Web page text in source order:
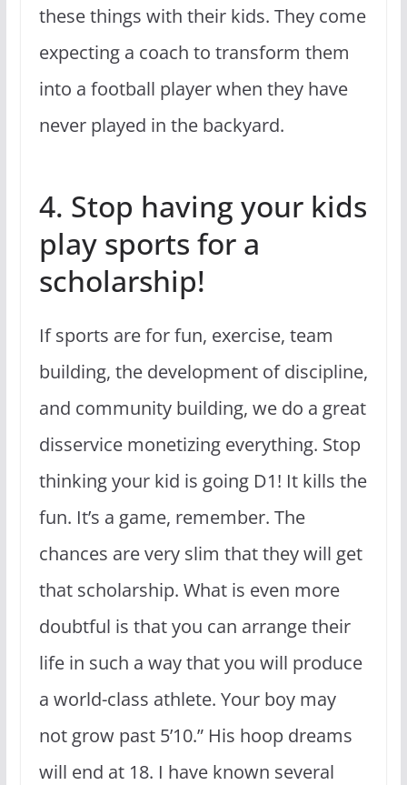
these things with their kids. They come
expecting a coach to transform them
into a football player when they have
never played in the backyard.
4. Stop having your kids
play sports for a
scholarship!
If sports are for fun, exercise, team
building, the development of discipline,
and community building, we do a great
disservice monetizing everything. Stop
thinking your kid is going D1! It kills the
fun. It’s a game, remember. The
chances are very slim that they will get
that scholarship. What is even more
doubtful is that you can arrange their
life in such a way that you will produce
a world-class athlete. Your boy may
not grow past 5’10.” His hoop dreams
will end at 18. I have known several